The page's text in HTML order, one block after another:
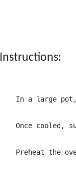
Instructions:
In a large
Once cooled,
Preheat the